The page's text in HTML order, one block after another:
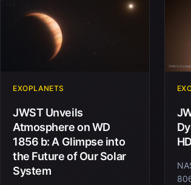
EXOPLANETS
JWST Unveils
Atmosphere on WD
1856 b: A Glimpse into
the Future of Our Solar
System